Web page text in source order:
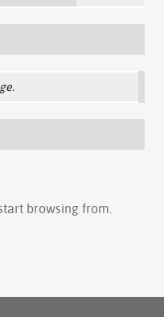
browsing from.